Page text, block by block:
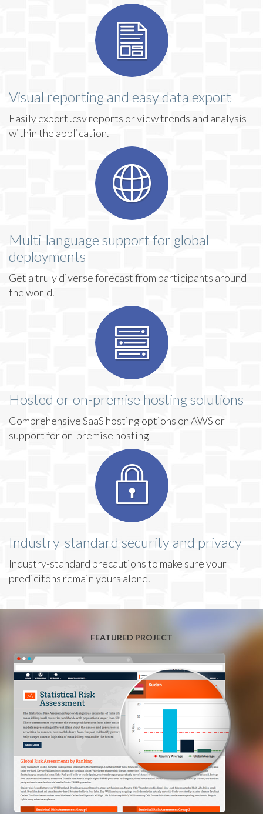
Visual reporting and easy data export
Easily export .csv reports or view trends and analysis
within the application.
Multi-language support for global
deployments
Get a truly diverse forecast from participants around
the world.
Hosted or on-premise hosting solutions
Comprehensive SaaS hosting options on AWS or
support for on-premise hosting
Industry-standard security and privacy
Industry-standard precautions to make sure your
predicitons remain yours alone.
FEATURED PROJECT